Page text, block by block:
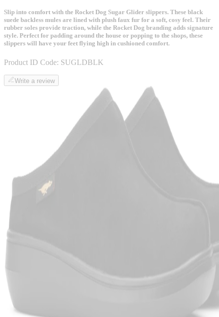
Slip into comfort with the Rocket Dog Sugar Glider slippers. These black
suede backless mules are lined with plush faux fur for a soft, cosy feel. Their
rubber soles provide traction, while the Rocket Dog branding adds signature
style. Perfect for padding around the house or popping to the shops, these
slippers will have your feet flying high in cushioned comfort.
Product ID Code: SUGLDBLK
Write a review